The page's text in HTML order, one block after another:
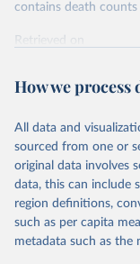
contains death counts
Retrieved on
Citation
prior to any
data downloaded
given in Reuse This
"Global Burden
Global Burden of
Seattle, United
How we process
All data and
sourced from one or
original data involves
data, this can include
region definitions,
such as per capita
metadata such as the